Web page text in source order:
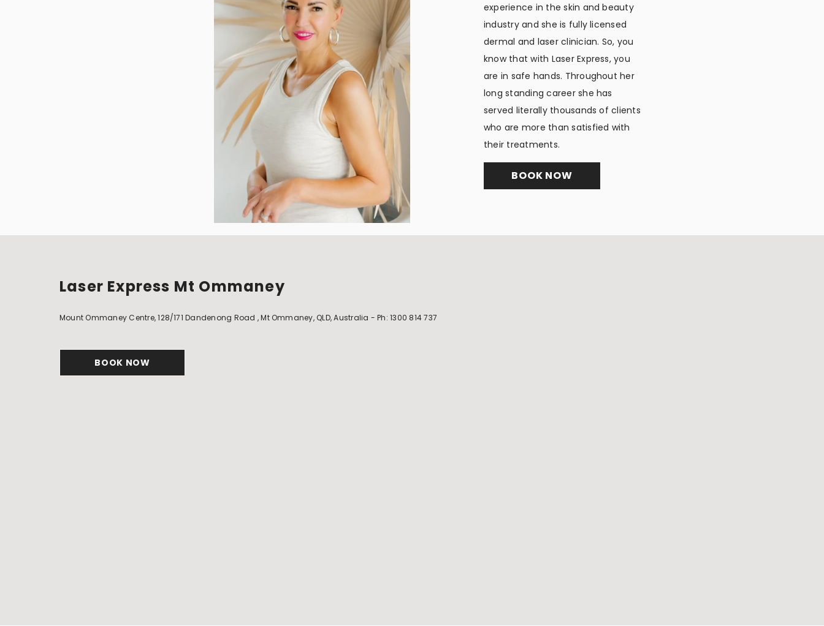
experience in the skin and beauty
industry and she is fully licensed
dermal and laser clinician. So, you
know that with Laser Express, you
are in safe hands. Throughout her
long standing career she has
served literally thousands of clients
who are more than satisfied with
their treatments.
BOOK NOW
Laser Express Mt Ommaney
Mount Ommaney Centre, 128/171 Dandenong Road , Mt Ommaney, QLD, Australia - Ph: 1300 814 737
BOOK NOW